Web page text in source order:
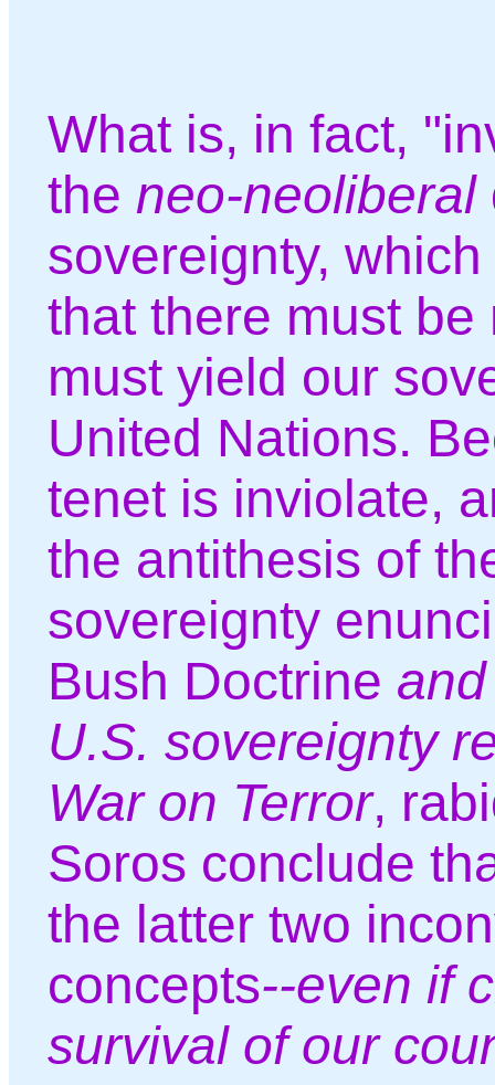
What is, in fact,
the neo-neoliberal
sovereignty,
that there must be
must yield our
United Nations.
tenet is inviolate,
the antithesis of
sovereignty
Bush Doctrine
U.S. sovereignty
War on Terror,
Soros conclude
the latter two
concepts--even if
survival of our